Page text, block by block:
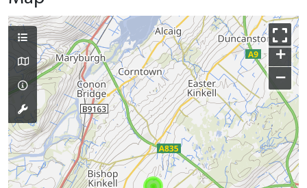
+
−